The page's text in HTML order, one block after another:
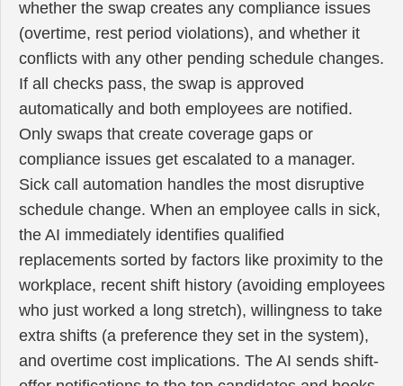
whether the swap creates any compliance issues
(overtime, rest period violations), and whether it
conflicts with any other pending schedule changes.
If all checks pass, the swap is approved
automatically and both employees are notified.
Only swaps that create coverage gaps or
compliance issues get escalated to a manager.
Sick call automation handles the most disruptive
schedule change. When an employee calls in sick,
the AI immediately identifies qualified
replacements sorted by factors like proximity to the
workplace, recent shift history (avoiding employees
who just worked a long stretch), willingness to take
extra shifts (a preference they set in the system),
and overtime cost implications. The AI sends shift-